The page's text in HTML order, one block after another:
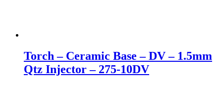
Torch – Ceramic Base – DV – 1.5mm
Qtz Injector – 275-10DV